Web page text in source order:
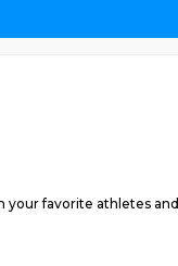
your favorite athletes and